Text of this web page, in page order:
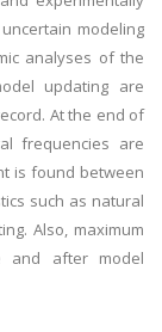
modeling
analyses of the
updating are
At the end of
frequencies are
is found between
such as natural
Also, maximum
and after model